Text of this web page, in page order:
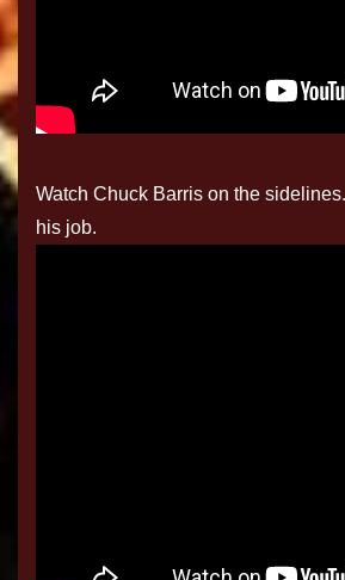
Watch Chuck Barris on the
his job.